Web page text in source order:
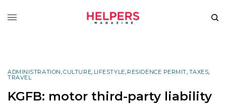
ADMINISTRATION,CULTURE, LIFESTYLE, RESIDENCE PERMIT, TAXES,
TRAVEL
KGFB: motor third-party liability